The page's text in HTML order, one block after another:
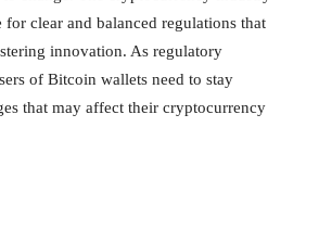
for clear and balanced regulations that
innovation. As regulatory
of Bitcoin wallets need to stay
that may affect their cryptocurrency